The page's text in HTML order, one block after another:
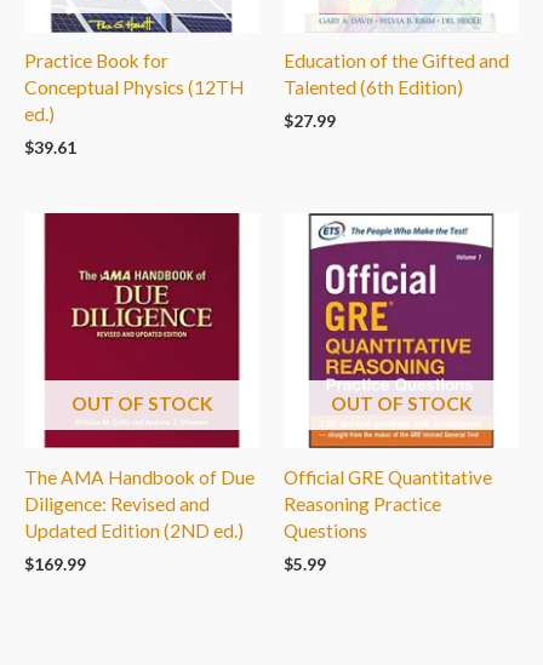
Practice Book for
Conceptual Physics (12TH
ed.)
$39.61
Education of the Gifted and
Talented (6th Edition)
$27.99
OUT OF STOCK
The AMA Handbook of Due
Diligence: Revised and
Updated Edition (2ND ed.)
$169.99
OUT OF STOCK
Official GRE Quantitative
Reasoning Practice
Questions
$5.99